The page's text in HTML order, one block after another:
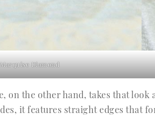
Marquise Diamond
on the other hand, takes that look
it features straight edges that